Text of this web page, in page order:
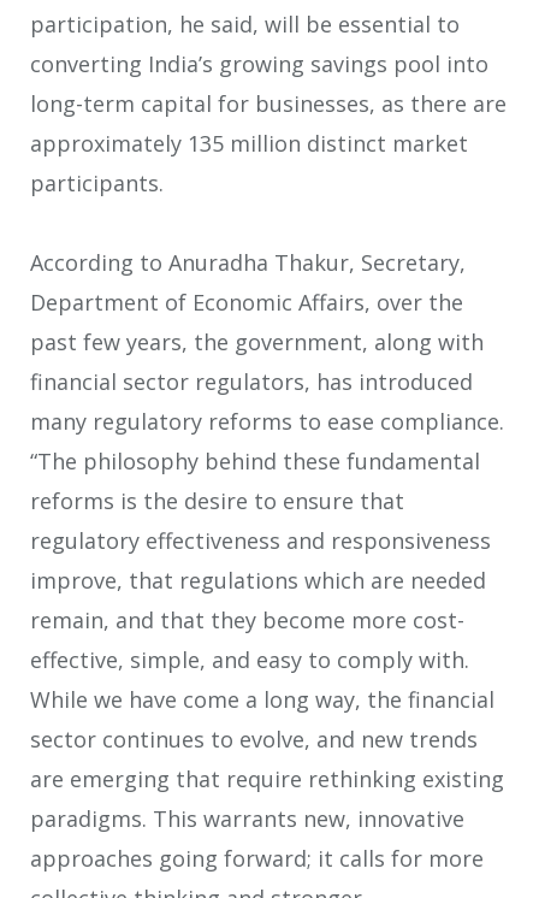
participation, he said, will be essential to
converting India’s growing savings pool into
long-term capital for businesses, as there are
approximately 135 million distinct market
participants.
According to Anuradha Thakur, Secretary,
Department of Economic Affairs, over the
past few years, the government, along with
financial sector regulators, has introduced
many regulatory reforms to ease compliance.
“The philosophy behind these fundamental
reforms is the desire to ensure that
regulatory effectiveness and responsiveness
improve, that regulations which are needed
remain, and that they become more cost-
effective, simple, and easy to comply with.
While we have come a long way, the financial
sector continues to evolve, and new trends
are emerging that require rethinking existing
paradigms. This warrants new, innovative
approaches going forward; it calls for more